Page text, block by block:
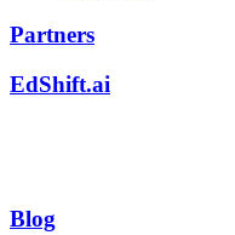
Partners
EdShift.ai
Blog